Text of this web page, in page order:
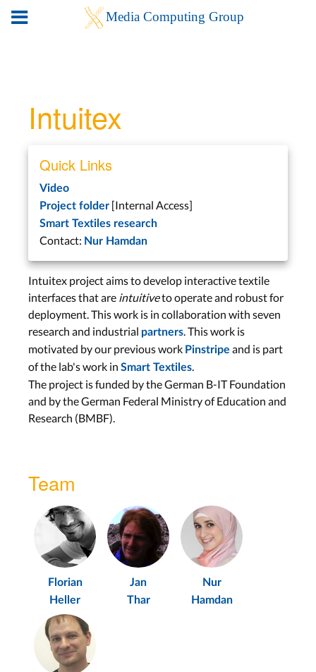
Intuitex
Quick Links
Video
Project folder [Internal Access]
Smart Textiles research
Contact: Nur Hamdan
Intuitex project aims to develop interactive textile
interfaces that are intuitiveto operate and robust for
deployment. This work is in collaboration with seven
research and industrial partners. This work is
motivated by our previous work Pinstripe and is part
of the lab's work in Smart Textiles.
The project is funded by the German B-IT Foundation
and by the German Federal Ministry of Education and
Research (BMBF).
Team
Florian
Heller
Jan
Thar
Nur
Hamdan